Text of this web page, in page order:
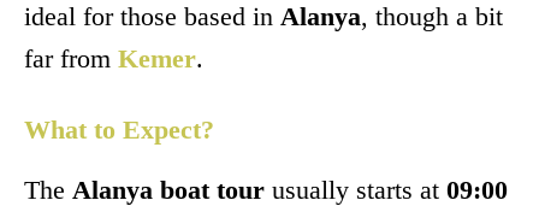
ideal for those based in Alanya, though a bit
far from Kemer.
What to Expect?
The Alanya boat tour usually starts at 09:00